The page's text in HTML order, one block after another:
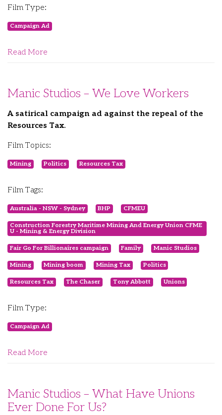
Film Type:
Campaign Ad
Read More
Manic Studios – We Love Workers
A satirical campaign ad against the repeal of the
Resources Tax.
Film Topics:
Mining Politics Resources Tax
Film Tags:
Australia - NSW - Sydney BHP CFMEU
Construction Forestry Maritime Mining And Energy Union CFME
U - Mining & Energy Division
Fair Go For Billionaires campaign Family Manic Studios
Mining Mining boom Mining Tax Politics
Resources Tax The Chaser Tony Abbott Unions
Film Type:
Campaign Ad
Read More
Manic Studios – What Have Unions
Ever Done For Us?